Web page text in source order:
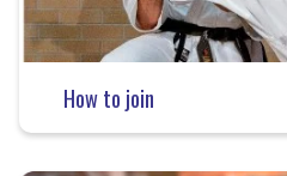
How to join